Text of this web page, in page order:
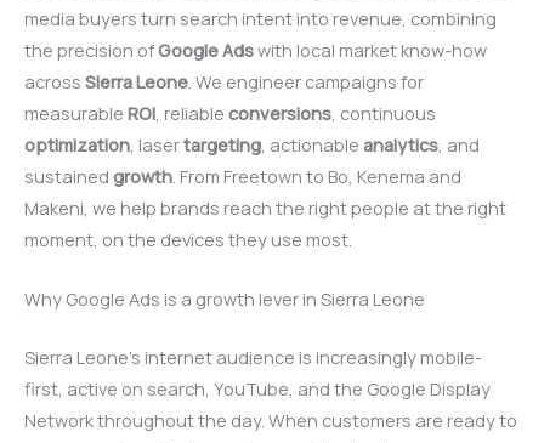
media buyers turn search intent into revenue, combining
the precision ofGoogleAdswith local market know-how
across SierraLeone . We engineer campaigns for
measurable ROI , reliable conversions , continuous
optimization , lasertargeting , actionable analytics , and
sustained growth . From Freetown to Bo, Kenema and
Makeni, we help brands reach the right people at the right
moment, on the devices they use most.
Why Google Ads is a growth lever in Sierra Leone
Sierra Leone’s internet audience is increasingly mobile-
first, active on search, YouTube, and the Google Display
Network throughout the day. When customers are ready to